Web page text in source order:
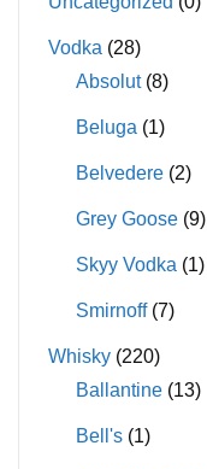
Vodka (28)
Absolut (8)
Beluga (1)
Belvedere (2)
Grey Goose (9)
Skyy Vodka (1)
Smirnoff (7)
Whisky (220)
Ballantine (13)
Bell's (1)